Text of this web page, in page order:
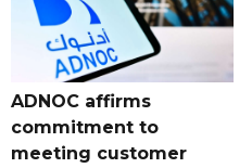
ADNOC affirms
commitment to
meeting customer